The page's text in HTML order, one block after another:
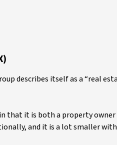
describes itself as a “real
that it is both a property
and it is a lot smaller